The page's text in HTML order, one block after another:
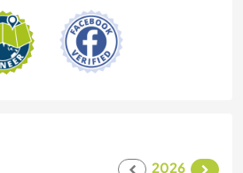
2026